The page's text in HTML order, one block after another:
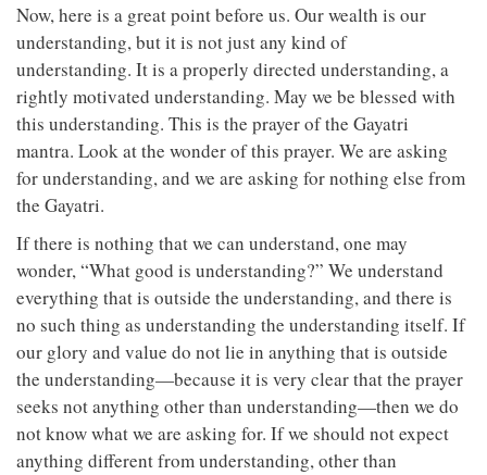
Now, here is a great point before us. Our wealth is our
understanding, but it is not just any kind of
understanding. It is a properly directed understanding, a
rightly motivated understanding. May we be blessed with
this understanding. This is the prayer of the Gayatri
mantra. Look at the wonder of this prayer. We are asking
for understanding, and we are asking for nothing else from
the Gayatri.
If there is nothing that we can understand, one may
wonder, “What good is understanding?” We understand
everything that is outside the understanding, and there is
no such thing as understanding the understanding itself. If
our glory and value do not lie in anything that is outside
the understanding—because it is very clear that the prayer
seeks not anything other than understanding—then we do
not know what we are asking for. If we should not expect
anything different from understanding, other than